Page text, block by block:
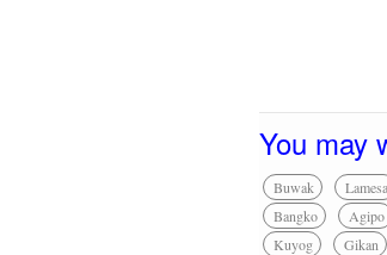
You may
Buwak Lamesa
Bangko
Agipo
Kuyog
Gikan